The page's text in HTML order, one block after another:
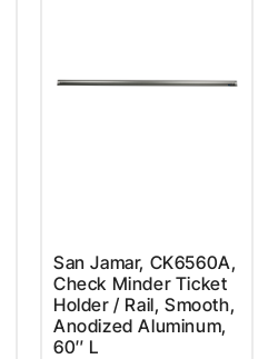
San Jamar, CK6560A,
Check Minder Ticket
Holder / Rail, Smooth,
Anodized Aluminum,
60″ L